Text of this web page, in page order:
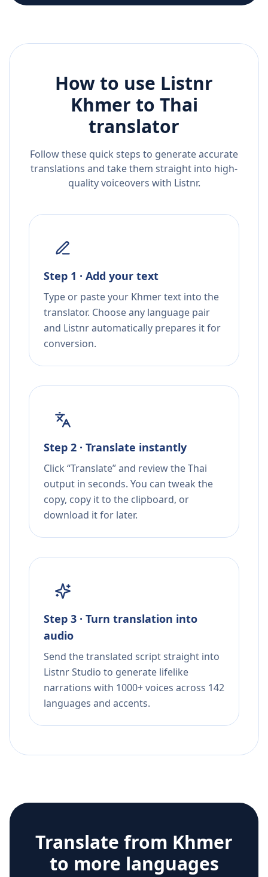
How to use Listnr
Khmer to Thai
translator
Follow these quick steps to generate accurate
translations and take them straight into high-
quality voiceovers with Listnr.
Step 1 · Add your text
Type or paste your Khmer text into the
translator. Choose any language pair
and Listnr automatically prepares it for
conversion.
Step 2 · Translate instantly
Click “Translate” and review the Thai
output in seconds. You can tweak the
copy, copy it to the clipboard, or
download it for later.
Step 3 · Turn translation into
audio
Send the translated script straight into
Listnr Studio to generate lifelike
narrations with 1000+ voices across 142
languages and accents.
Translate from Khmer
to more languages